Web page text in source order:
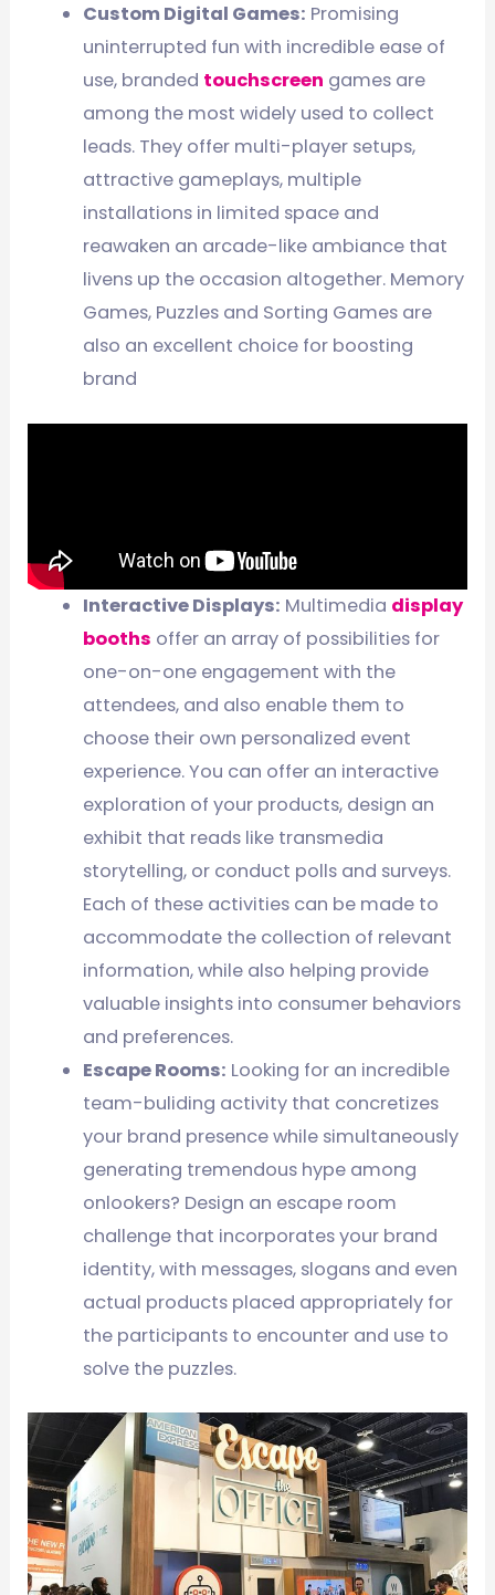
Custom Digital Games: Promising
uninterrupted fun with incredible ease of
use, branded touchscreen games are
among the most widely used to collect
leads. They offer multi-player setups,
attractive gameplays, multiple
installations in limited space and
reawaken an arcade-like ambiance that
livens up the occasion altogether. Memory
Games, Puzzles and Sorting Games are
also an excellent choice for boosting
brand
Interactive Displays: Multimedia display
booths offer an array of possibilities for
one-on-one engagement with the
attendees, and also enable them to
choose their own personalized event
experience. You can offer an interactive
exploration of your products, design an
exhibit that reads like transmedia
storytelling, or conduct polls and surveys.
Each of these activities can be made to
accommodate the collection of relevant
information, while also helping provide
valuable insights into consumer behaviors
and preferences.
Escape Rooms: Looking for an incredible
team-buliding activity that concretizes
your brand presence while simultaneously
generating tremendous hype among
onlookers? Design an escape room
challenge that incorporates your brand
identity, with messages, slogans and even
actual products placed appropriately for
the participants to encounter and use to
solve the puzzles.